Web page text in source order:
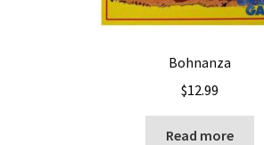
Bohnanza
$12.99
Read more